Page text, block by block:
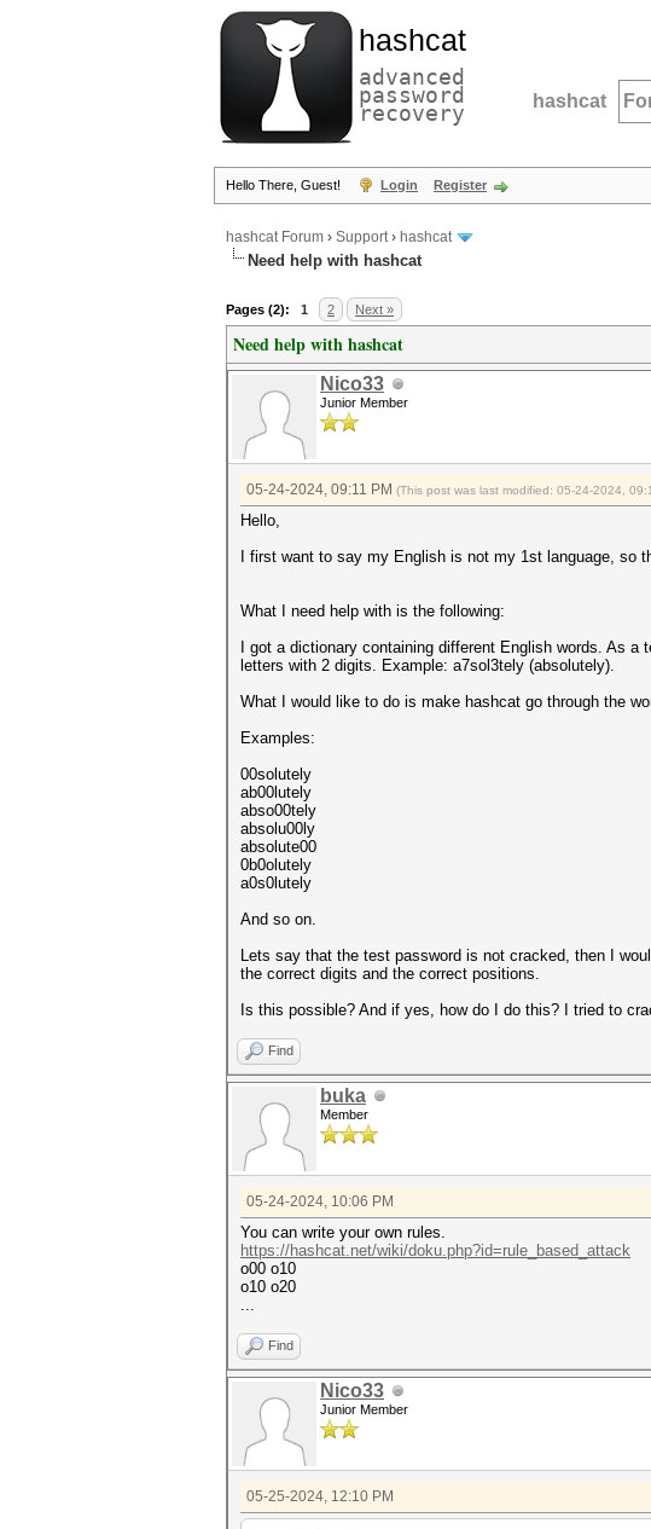
hashcat
advanced
password
recovery hashcat
Hello There, Guest! Login Register
hashcat Forum › Support› hashcat
Need help with hashcat
Pages (2): 1 2 Next »
Need help with hashcat
Nico33
Junior Member
05-24-2024, 09:11 PM (This post was last modified: 05-24-2024,
Hello,
I first want to say my English is not my 1st language, so
What I need help with is the following:
I got a dictionary containing different English words. As
letters with 2 digits. Example: a7sol3tely (absolutely).
What I would like to do is make hashcat go through the
Examples:
00solutely
ab00lutely
abso00tely
absolu00ly
absolute00
0b0olutely
a0s0lutely
And so on.
Lets say that the test password is not cracked, then I
the correct digits and the correct positions.
Is this possible? And if yes, how do I do this? I tried to
Find
buka
Member
05-24-2024, 10:06 PM
You can write your own rules.
https://hashcat.net/wiki/doku.php?id=rule_based_attack
o00 o10
o10 o20
...
Find
Nico33
Junior Member
05-25-2024, 12:10 PM